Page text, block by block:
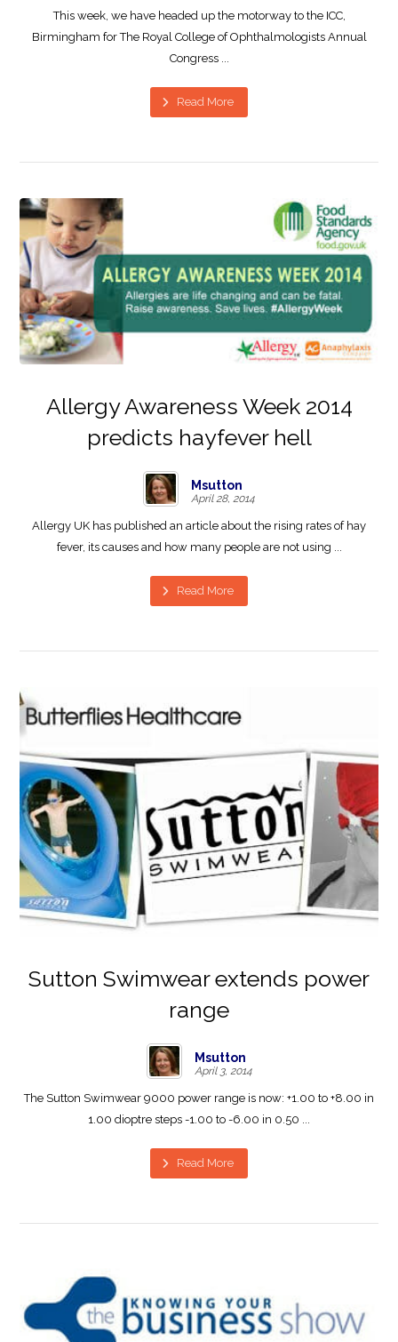
This week, we have headed up the motorway to the ICC,
Birmingham for The Royal College of Ophthalmologists Annual
Congress ...
Read More
Allergy Awareness Week 2014
predicts hayfever hell
Msutton
April 28, 2014
Allergy UK has published an article about the rising rates of hay
fever, its causes and how many people are not using ...
Read More
Sutton Swimwear extends power
range
Msutton
April 3, 2014
The Sutton Swimwear 9000 power range is now: +1.00 to +8.00 in
1.00 dioptre steps -1.00 to -6.00 in 0.50 ...
Read More